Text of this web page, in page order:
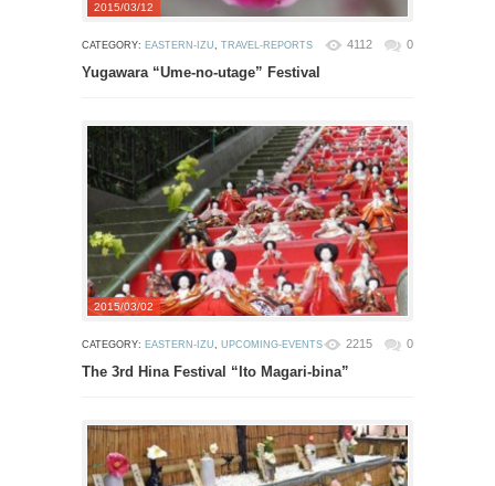
2015/03/12
CATEGORY: EASTERN-IZU, TRAVEL-REPORTS 4112 0
Yugawara “Ume-no-utage” Festival
2015/03/02
CATEGORY: EASTERN-IZU UPCOMING-EVENTS 2215 0
The 3rd Hina Festival “Ito Magari-bina”